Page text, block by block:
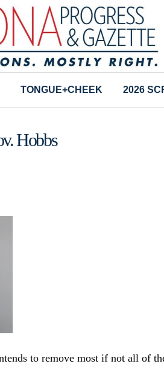
TONGUE+CHEEK 2026
Hobbs
to remove most if not all of